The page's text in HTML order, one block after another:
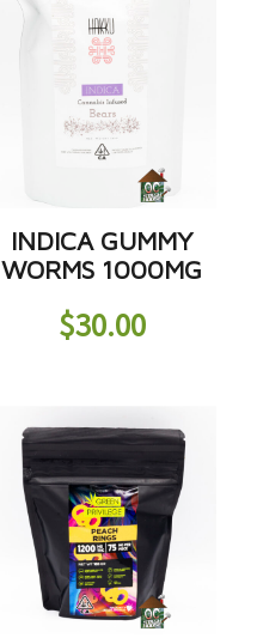
INDICA GUMMY
WORMS 1000MG
$30.00